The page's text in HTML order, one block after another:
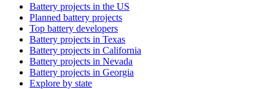
Battery projects in the US
Planned battery projects
Top battery developers
Battery projects in Texas
Battery projects in California
Battery projects in Nevada
Battery projects in Georgia
Explore by state